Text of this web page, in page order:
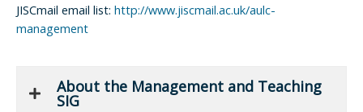
JISCmail email list: http://www.jiscmail.ac.uk/aulc-
management
About the Management and Teaching
SIG